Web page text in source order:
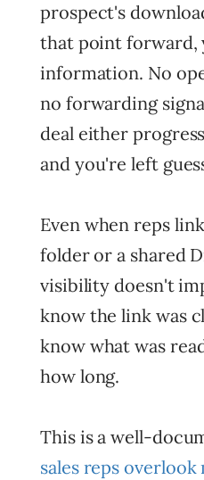
prospect's
that point forward,
information. No
no forwarding
deal either
and you're left
Even when reps
folder or a shared
visibility doesn't
know the link was
know what was
how long.
This is a well-
sales reps